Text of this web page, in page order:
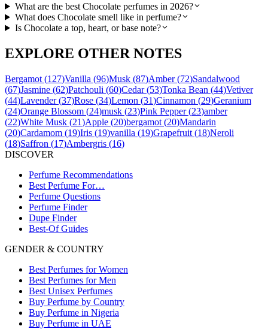
What are the best Chocolate perfumes in 2026?
What does Chocolate smell like in perfume?
Is Chocolate a top, heart, or base note?
EXPLORE OTHER NOTES
Bergamot (127)Vanilla (96)Musk (87)Amber(72)Sandalwood
(67)Jasmine (62)Patchouli (60)Cedar(53)Tonka Bean (44)Vetiver
(44)Lavender(37)Rose (34)Lemon (31)Cinnamon (29)Geranium
(24)Orange Blossom (24)musk (23)Pink Pepper(23)amber
(22)White Musk (21)Apple (20)bergamot (20)Mandarin
(20)Cardamom (19)Iris (19)vanilla (19)Grapefruit (18)Neroli
(18)Saffron (17)Ambergris (16)
DISCOVER
Perfume Recommendations
Best Perfume For…
Perfume Questions
Perfume Finder
Dupe Finder
Best-Of Guides
GENDER & COUNTRY
Best Perfumes for Women
Best Perfumes for Men
Best Unisex Perfumes
Buy Perfume by Country
Buy Perfume in Nigeria
Buy Perfume in UAE